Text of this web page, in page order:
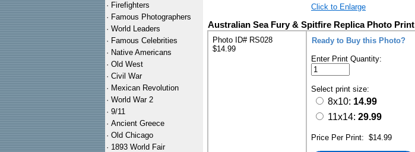
· Firefighters
· Famous Photographers
· World Leaders
· Famous Celebrities
· Native Americans
· Old West
· Civil War
· Mexican Revolution
· World War 2
· 9/11
· Ancient Greece
· Old Chicago
· 1893 World Fair
Click to Enlarge
Australian Sea Fury & Spitfire Replica Photo Print
Photo ID# RS028
$14.99
Ready to Buy this Photo?
Enter Print Quantity:
Select print size:
8x10: 14.99
11x14: 29.99
Price Per Print: $14.99